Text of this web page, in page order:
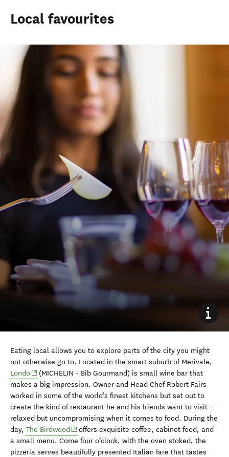
Local favourites
Eating local allows you to explore parts of the city you might
not otherwise go to. Located in the smart suburb of Merivale,
Londo(opens in new window)
(MICHELIN - Bib Gourmand) is small wine bar that
makes a big impression. Owner and Head Chef Robert Fairs
worked in some of the world’s finest kitchens but set out to
create the kind of restaurant he and his friends want to visit –
relaxed but uncompromising when it comes to food. During the
day, The Birdwood(opens in new window)
offers exquisite coffee, cabinet food, and
a small menu. Come four o’clock, with the oven stoked, the
pizzeria serves beautifully presented Italian fare that tastes